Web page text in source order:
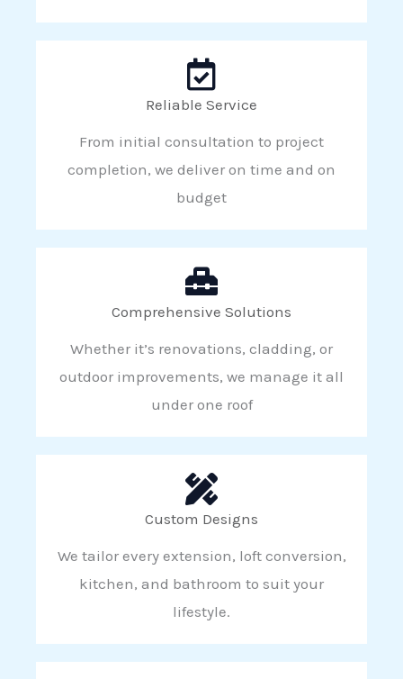
Reliable Service
From initial consultation to project
completion, we deliver on time and on
budget
Comprehensive Solutions
Whether it’s renovations, cladding, or
outdoor improvements, we manage it all
under one roof
Custom Designs
We tailor every extension, loft conversion,
kitchen, and bathroom to suit your
lifestyle.